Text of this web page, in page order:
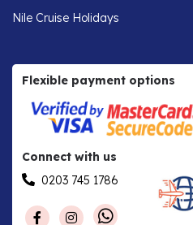
Nile Cruise Holidays
Flexible payment options
Connect with us
0203 745 1786